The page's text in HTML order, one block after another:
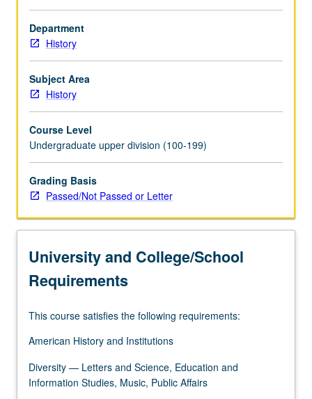
Department
History
Subject Area
History
Course Level
Undergraduate upper division (100-199)
Grading Basis
Passed/Not Passed or Letter
University and College/School
Requirements
This course satisfies the following requirements:
American History and Institutions
Diversity — Letters and Science, Education and
Information Studies, Music, Public Affairs